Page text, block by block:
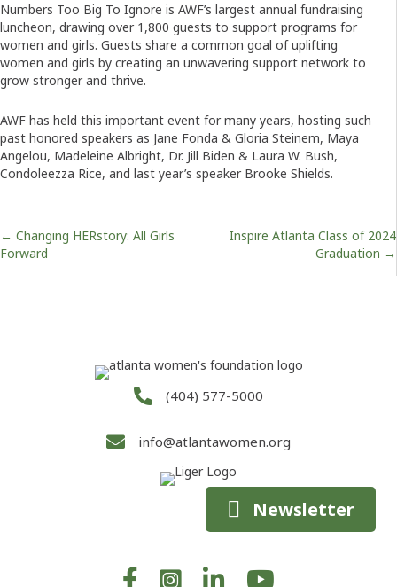
Numbers Too Big To Ignore is AWF’s largest annual fundraising
luncheon, drawing over 1,800 guests to support programs for
women and girls. Guests share a common goal of uplifting
women and girls by creating an unwavering support network to
grow stronger and thrive.
AWF has held this important event for many years, hosting such
past honored speakers as Jane Fonda & Gloria Steinem, Maya
Angelou, Madeleine Albright, Dr. Jill Biden & Laura W. Bush,
Condoleezza Rice, and last year’s speaker Brooke Shields.
Posts
← Changing HERstory: All Girls
Forward
Inspire Atlanta Class of 2024
Graduation →
(404) 577-5000
info@atlantawomen.org
Newsletter